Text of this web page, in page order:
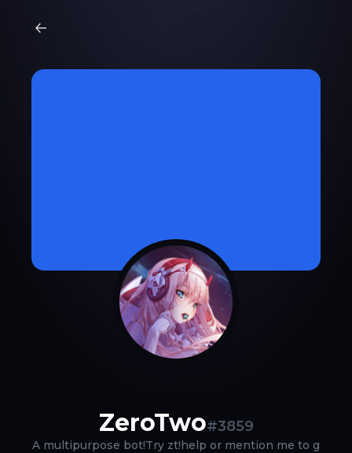
ZeroTwo#3859
A multipurpose bot!Try zt!help or mention me to g